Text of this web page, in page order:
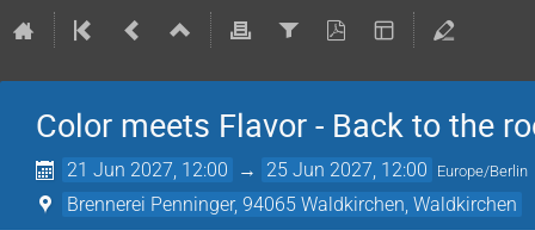
Color meets Flavor - Back to the
21 Jun 2027, 12:00 → 25 Jun 2027, 12:00 Europe/Berlin
Brennerei Penninger, 94065 Waldkirchen, Waldkirchen